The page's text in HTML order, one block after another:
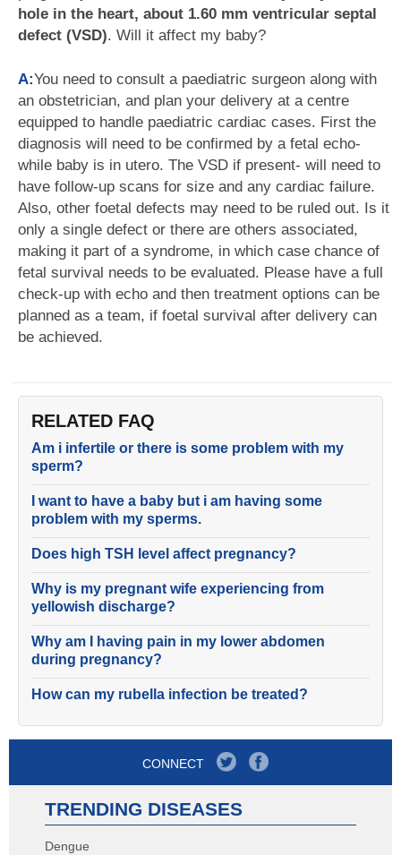
hole in the heart, about 1.60 mm ventricular septal
defect (VSD). Will it affect my baby?
A:You need to consult a paediatric surgeon along with
an obstetrician, and plan your delivery at a centre
equipped to handle paediatric cardiac cases. First the
diagnosis will need to be confirmed by a fetal echo-
while baby is in utero. The VSD if present- will need to
have follow-up scans for size and any cardiac failure.
Also, other foetal defects may need to be ruled out. Is it
only a single defect or there are others associated,
making it part of a syndrome, in which case chance of
fetal survival needs to be evaluated. Please have a full
check-up with echo and then treatment options can be
planned as a team, if foetal survival after delivery can
be achieved.
RELATED FAQ
Am i infertile or there is some problem with my
sperm?
I want to have a baby but i am having some
problem with my sperms.
Does high TSH level affect pregnancy?
Why is my pregnant wife experiencing from
yellowish discharge?
Why am I having pain in my lower abdomen
during pregnancy?
How can my rubella infection be treated?
CONNECT
TRENDING DISEASES
Dengue